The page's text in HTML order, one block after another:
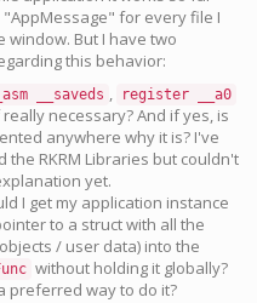
for every file I
window. But I have two
this behavior:
__saveds , register __a0
necessary? And if yes, is
anywhere why it is? I've
the RKRM Libraries but couldn't
yet.
I get my application instance
to a struct with all the
/ user data) into the
without holding it globally?
preferred way to do it?